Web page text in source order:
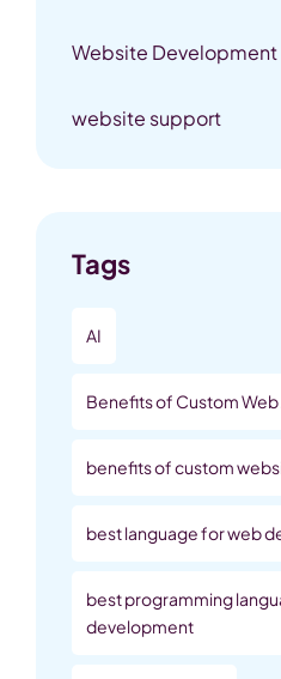
Website Development
website support
Tags
AI
Benefits of Custom
benefits of custom
best language for web
best programming
development